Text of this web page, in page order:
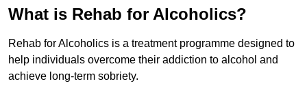
What is Rehab for Alcoholics?
Rehab for Alcoholics is a treatment programme designed to
help individuals overcome their addiction to alcohol and
achieve long-term sobriety.